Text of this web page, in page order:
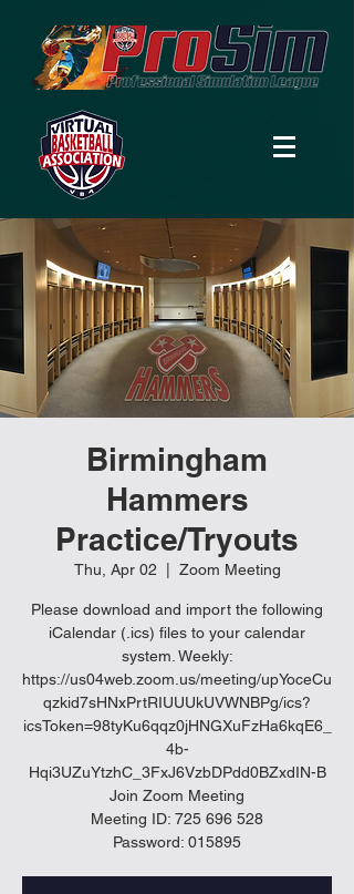
Birmingham
Hammers
Practice/Tryouts
Thu, Apr 02 Zoom Meeting
Please download and import the following
iCalendar (.ics) files to your calendar
system. Weekly:
https://us04web.zoom.us/meeting/upYoceCu
qzkid7sHNxPrtRIUUUkUVWNBPg/ics?
icsToken=98tyKu6qqz0jHNGXuFzHa6kqE6_
4b-
Hqi3UZuYtzhC_3FxJ6VzbDPdd0BZxdIN-B
Join Zoom Meeting
Meeting ID: 725 696 528
Password: 015895